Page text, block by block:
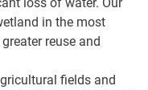
in the most
reuse and
fields and